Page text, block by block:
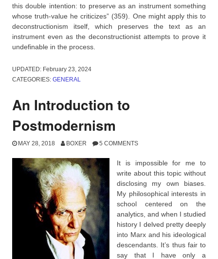
this double intention: to preserve as an instrument something
whose truth-value he criticizes” (359). One might apply this to
deconstructionism itself, which preserves the text as an
instrument even as the deconstructionist attempts to prove it
undefinable in the process.
UPDATED: February 23, 2024
CATEGORIES: GENERAL
An Introduction to
Postmodernism
MAY 28, 2018 BOXER 5 COMMENTS
It is impossible for me to
write about this topic without
disclosing my own biases.
My philosophical interests in
school centered on the
analytics, and when I studied
history I delved pretty deeply
into Marx and his ideological
descendants. It’s thus fair to
say that I have only a